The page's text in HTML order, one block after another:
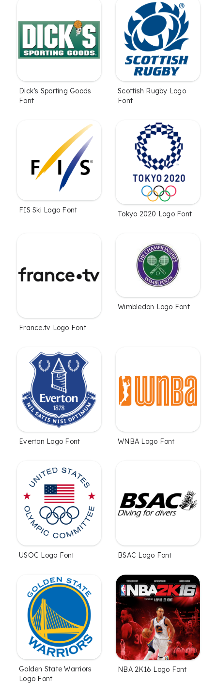
Dick’s Sporting Goods
Font
Scottish Rugby Logo
Font
FIS Ski Logo Font Tokyo 2020 Logo Font
France.tv Logo Font
Wimbledon Logo Font
Everton Logo Font WNBA Logo Font
USOC Logo Font BSAC Logo Font
Golden State Warriors
Logo Font
NBA 2K16 Logo Font